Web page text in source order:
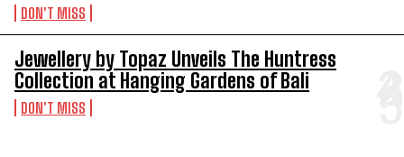
DON'T MISS
Jewellery by Topaz Unveils The Huntress
Collection at Hanging Gardens of Bali
DON'T MISS